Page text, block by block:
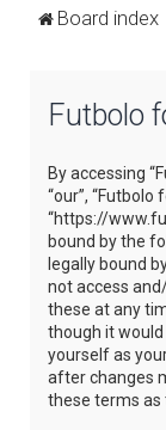
Board index
Futbolo
By accessing
“our”, “Futbolo
“https://
bound by the
legally bound
not access
these at any
though it
yourself as
after changes
these terms as